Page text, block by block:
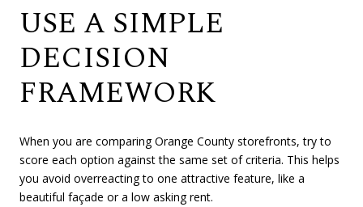
USE A SIMPLE
DECISION
FRAMEWORK
When you are comparing Orange County storefronts, try to
score each option against the same set of criteria. This helps
you avoid overreacting to one attractive feature, like a
beautiful façade or a low asking rent.